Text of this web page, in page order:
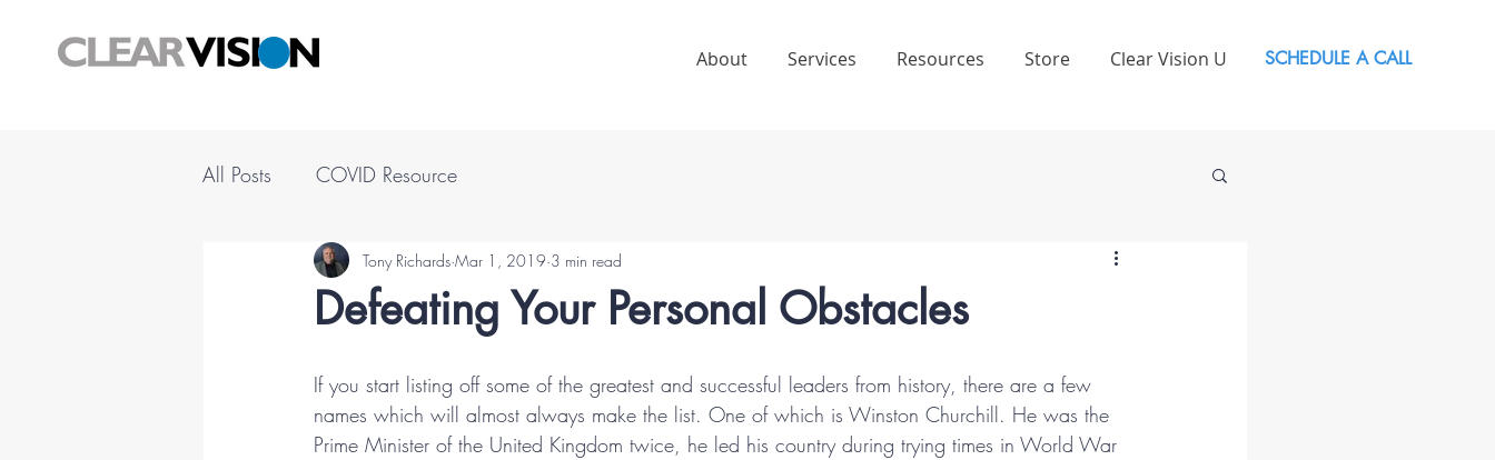
About Services Resources Store Clear Vision U SCHEDULE A CALL
All Posts COVID Resource
Defeating Your Personal Obstacles
Tony Richards Mar 1, 2019 3 min read
If you start listing off some of the greatest and successful leaders from history, there are a few
names which will almost always make the list. One of which is Winston Churchill. He was the
Prime Minister of the United Kingdom twice, he led his country during trying times in World War